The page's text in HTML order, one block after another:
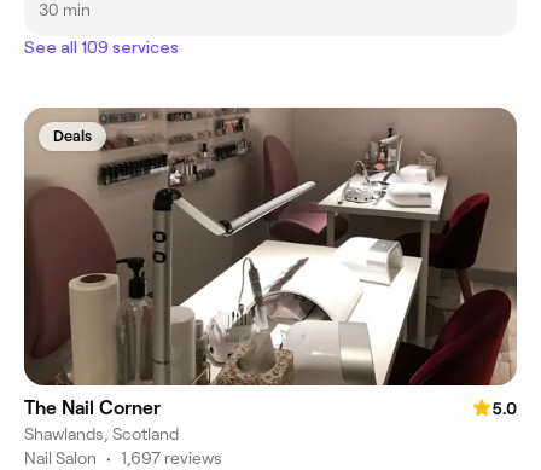
30 min
See all 109 services
Deals
The Nail Corner
5.0
Shawlands, Scotland
Nail Salon • 1,697 reviews